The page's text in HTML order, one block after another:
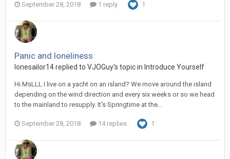
September 28, 2018 1 reply 1
Panic and loneliness
lonesailor14replied to VJOGuy's topic in Introduce Yourself
Hi MsLLL I live on a yacht on an island? We move around the island
depending on the wind direction and every six weeks or so we head
to the mainland to resupply. It's Springtime at the...
September 28, 2018 14 replies 1